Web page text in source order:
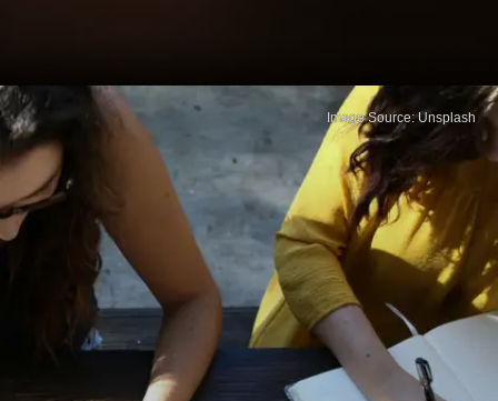
Image Source: Unsplash